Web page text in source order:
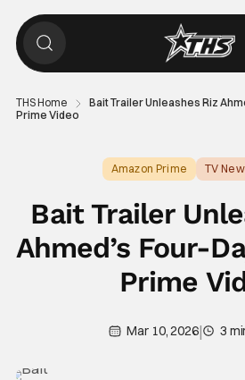
THS Home
Bait Trailer Unleashes Riz
Prime Video
Amazon Prime TV
Bait Trailer
Ahmed’s Four-
Prime
Mar 10, 2026| 3